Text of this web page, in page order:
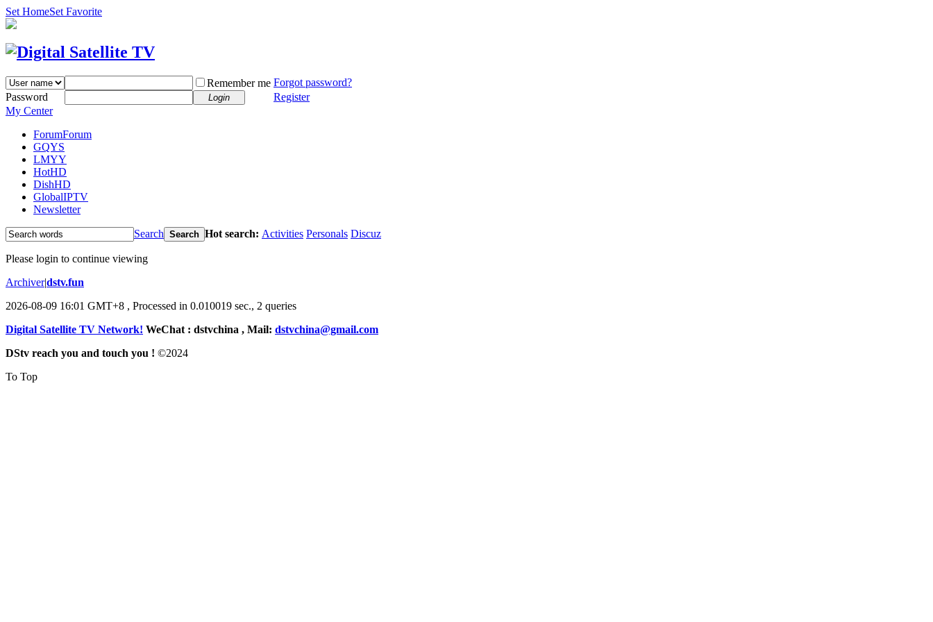
Set HomeSet Favorite
Remember me Forgot password?
Password
Login
Register
My Center
ForumForum
GQYS
LMYY
HotHD
DishHD
GlobalIPTV
Newsletter
Search Search Hot search: Activities Personals Discuz
Please login to continue viewing
Archiver|dstv.fun
2026-08-09 16:01 GMT+8 , Processed in 0.010019 sec., 2 queries
Digital Satellite TV Network! WeChat : dstvchina , Mail: dstvchina@gmail.com
DStv reach you and touch you ! ©2024
To Top